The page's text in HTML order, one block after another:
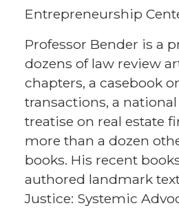
Entrepreneurship
Professor Bender is a
dozens of law review
chapters, a casebook
transactions, a
treatise on real estate
more than a dozen
books. His recent
authored landmark
Justice: Systemic